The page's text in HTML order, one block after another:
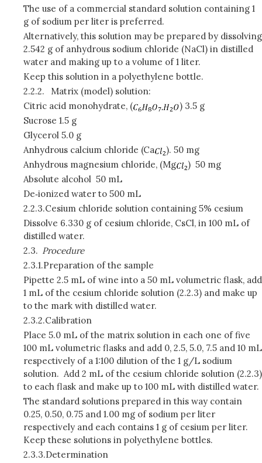
The use of a commercial standard solution containing 1
g of sodium per liter is preferred.
Alternatively, this solution may be prepared by dissolving
2.542 g of anhydrous sodium chloride (NaCl) in distilled
water and making up to a volume of 1 liter.
Keep this solution in a polyethylene bottle.
2.2.2.
Matrix (model) solution:
Citric acid monohydrate, (
) 3.5 g
Sucrose 1.5 g
Glycerol 5.0 g
Anhydrous calcium chloride (Ca
). 50 mg
Anhydrous magnesium chloride, (Mg
) 50 mg
Absolute alcohol 50 mL
De‑ionized water to 500 mL
2.2.3.Cesium chloride solution containing 5% cesium
Dissolve 6.330 g of cesium chloride, CsCl, in 100 mL of
distilled water.
2.3. Procedure
2.3.1.Preparation of the sample
Pipette 2.5 mL of wine into a 50 mL volumetric flask, add
1 mL of the cesium chloride solution (2.2.3) and make up
to the mark with distilled water.
2.3.2.Calibration
Place 5.0 mL of the matrix solution in each one of five
100 mL volumetric flasks and add 0, 2.5, 5.0, 7.5 and 10 mL
respectively of a 1:100 dilution of the 1 g/L sodium
solution. Add 2 mL of the cesium chloride solution (2.2.3)
to each flask and make up to 100 mL with distilled water.
The standard solutions prepared in this way contain
0.25, 0.50, 0.75 and 1.00 mg of sodium per liter
respectively and each contains 1 g of cesium per liter.
Keep these solutions in polyethylene bottles.
2.3.3.Determination